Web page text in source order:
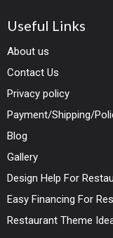
Useful Links
About us
Contact Us
Privacy policy
Payment/Shipping/
Blog
Gallery
Design Help For
Easy Financing For
Restaurant Theme